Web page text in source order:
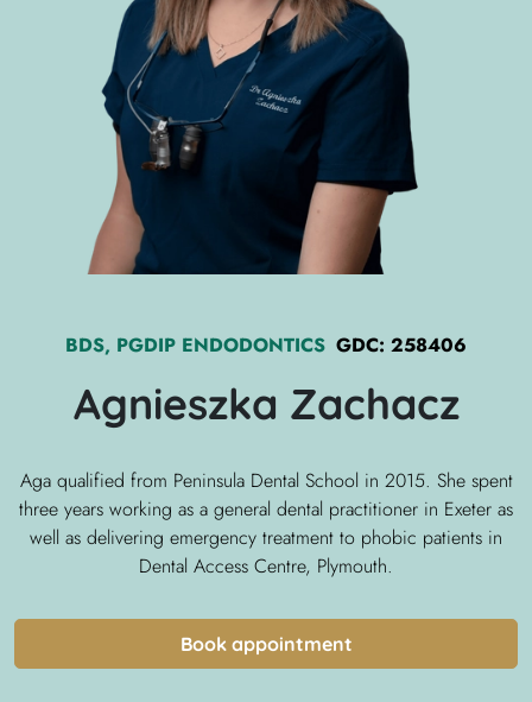
BDS, PGDIP ENDODONTICS GDC: 258406
Agnieszka Zachacz
Aga qualified from Peninsula Dental School in 2015. She spent
three years working as a general dental practitioner in Exeter as
well as delivering emergency treatment to phobic patients in
Dental Access Centre, Plymouth.
Book appointment